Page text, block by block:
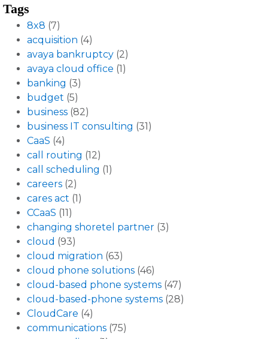
Tags
8x8 (7)
acquisition (4)
avaya bankruptcy (2)
avaya cloud office (1)
banking (3)
budget (5)
business (82)
business IT consulting (31)
CaaS (4)
call routing (12)
call scheduling (1)
careers (2)
cares act (1)
CCaaS (11)
changing shoretel partner (3)
cloud (93)
cloud migration (63)
cloud phone solutions (46)
cloud-based phone systems (47)
cloud-based-phone systems (28)
CloudCare (4)
communications (75)